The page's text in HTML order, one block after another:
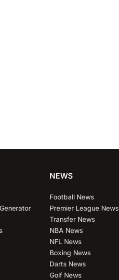
NEWS
Football News
Premier League News
Transfer News
NBA News
NFL News
Boxing News
Darts News
Golf News